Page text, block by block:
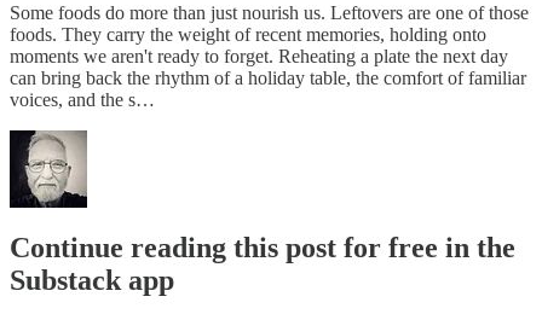
Some foods do more than just nourish us. Leftovers are one of those
foods. They carry the weight of recent memories, holding onto
moments we aren't ready to forget. Reheating a plate the next day
can bring back the rhythm of a holiday table, the comfort of familiar
voices, and the s…
Continue reading this post for free in the
Substack app